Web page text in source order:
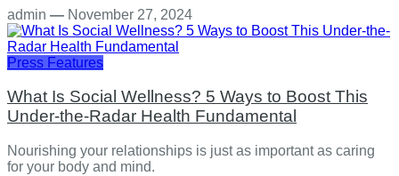
admin — November 27, 2024
Press Features
What Is Social Wellness? 5 Ways to Boost This
Under-the-Radar Health Fundamental
Nourishing your relationships is just as important as caring
for your body and mind.